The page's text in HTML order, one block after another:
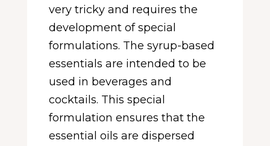
very tricky and requires the
development of special
formulations. The syrup-based
essentials are intended to be
used in beverages and
cocktails. This special
formulation ensures that the
essential oils are dispersed